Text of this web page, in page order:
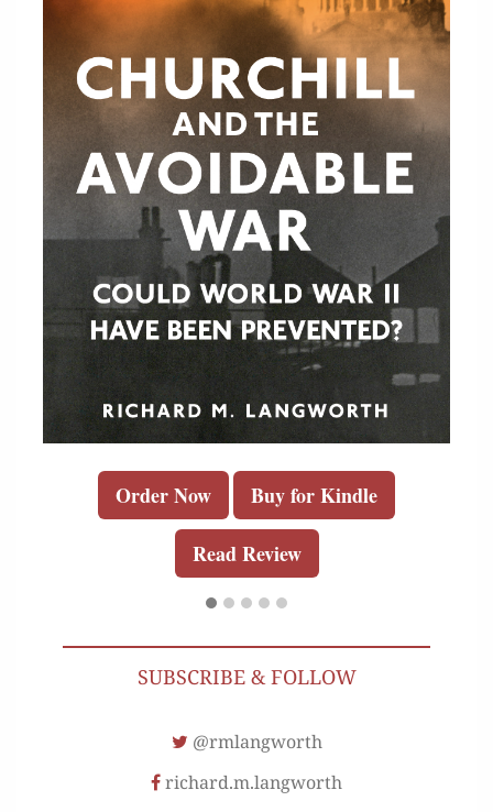
Order Now Buy for Kindle
Read Review
SUBSCRIBE & FOLLOW
@rmlangworth
richard.m.langworth